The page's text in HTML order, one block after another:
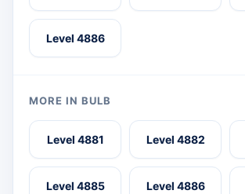
Level 4886
MORE IN BULB
Level 4881 Level 4882
Level 4885 Level 4886